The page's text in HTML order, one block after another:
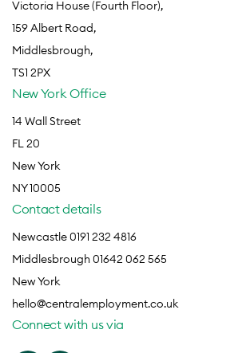
Victoria House (Fourth Floor),
159 Albert Road,
Middlesbrough,
TS1 2PX
New York Office
14 Wall Street
FL 20
New York
NY 10005
Contact details
Newcastle 0191 232 4816
Middlesbrough 01642 062 565
New York
hello@centralemployment.co.uk
Connect with us via